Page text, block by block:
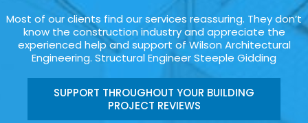
Most of our clients find our services reassuring. They don’t
know the construction industry and appreciate the
experienced help and support of Wilson Architectural
Engineering. Structural Engineer Steeple Gidding
SUPPORT THROUGHOUT YOUR BUILDING
PROJECT REVIEWS